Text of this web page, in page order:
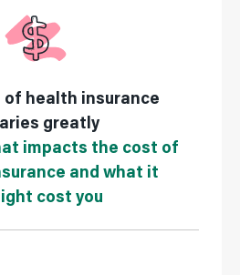
of health insurance
greatly
impacts the cost of
and what it
cost you